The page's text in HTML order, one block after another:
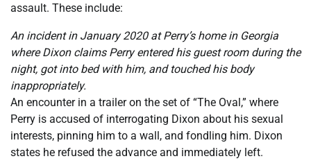
assault. These include:
An incident in January 2020 at Perry’s home in Georgia
where Dixon claims Perry entered his guest room during the
night, got into bed with him, and touched his body
inappropriately.
An encounter in a trailer on the set of “The Oval,” where
Perry is accused of interrogating Dixon about his sexual
interests, pinning him to a wall, and fondling him. Dixon
states he refused the advance and immediately left.